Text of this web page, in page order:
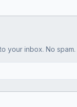
your inbox. No spam.